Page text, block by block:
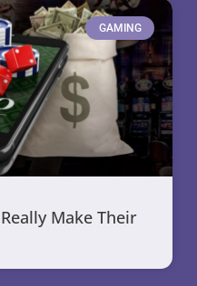
GAMING
Make Their